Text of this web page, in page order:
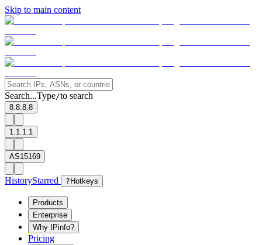
Skip to main content
Search...Type/to search
8.8.8.8
1.1.1.1
AS15169
HistoryStarred ? Hotkeys
Products
Enterprise
Why IPinfo?
Pricing